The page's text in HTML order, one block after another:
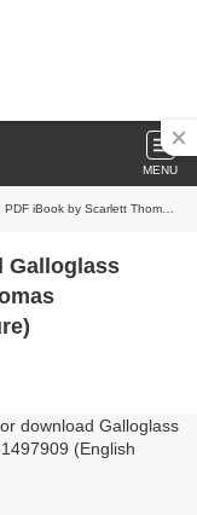
MENU
9781481497909 (English literature)
Galloglass